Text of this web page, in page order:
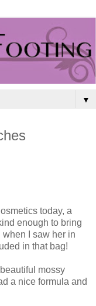
▼
today, a
enough to bring
I saw her in
in that bag!
mossy
a nice formula and